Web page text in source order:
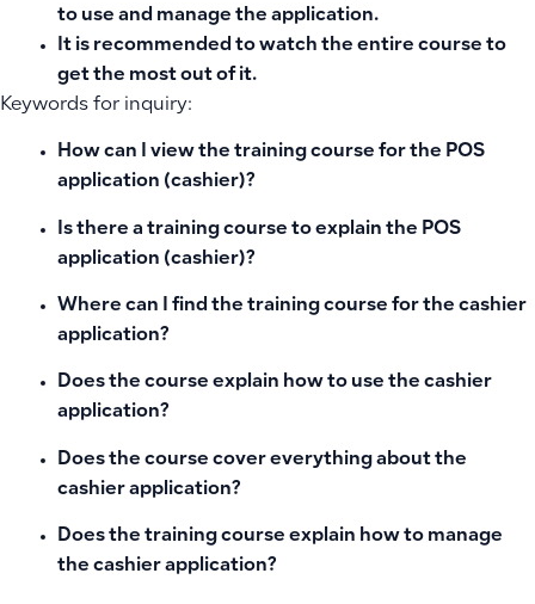
to use and manage the application.
It is recommended to watch the entire course to
get the most out of it.
Keywords for inquiry:
How can I view the training course for the POS
application (cashier)?
Is there a training course to explain the POS
application (cashier)?
Where can I find the training course for the cashier
application?
Does the course explain how to use the cashier
application?
Does the course cover everything about the
cashier application?
Does the training course explain how to manage
the cashier application?